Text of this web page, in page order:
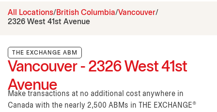
All Locations British Columbia Vancouver
2326 West 41st Avenue
THE EXCHANGE ABM
Vancouver - 2326 West 41st
Avenue
Make transactions at no additional cost anywhere in
Canada with the nearly 2,500 ABMs in THE EXCHANGE®